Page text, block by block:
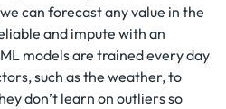
can forecast any value in the
and impute with an
models are trained every day
such as the weather, to
don’t learn on outliers so